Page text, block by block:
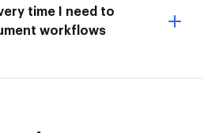
time I need to
workflows